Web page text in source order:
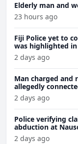
Elderly man and
23 hours ago
Fiji Police yet to
was highlighted
2 days ago
Man charged and
allegedly
2 days ago
Police verifying
abduction at
2 days ago